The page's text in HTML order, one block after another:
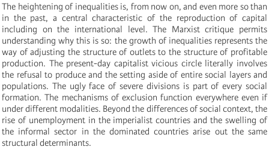
The heightening of inequalities is, from now on, and even more so than
in the past, a central characteristic of the reproduction of capital
including on the international level. The Marxist critique permits
understanding why this is so: the growth of inequalities represents the
way of adjusting the structure of outlets to the structure of profitable
production. The present-day capitalist vicious circle literally involves
the refusal to produce and the setting aside of entire social layers and
populations. The ugly face of severe divisions is part of every social
formation. The mechanisms of exclusion function everywhere even if
under different modalities. Beyond the differences of social context, the
rise of unemployment in the imperialist countries and the swelling of
the informal sector in the dominated countries arise out the same
structural determinants.